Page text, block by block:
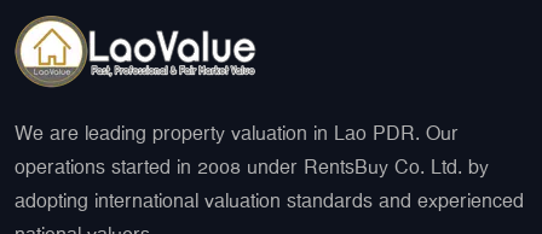
We are leading property valuation in Lao PDR. Our
operations started in 2008 under RentsBuy Co. Ltd. by
adopting international valuation standards and experienced